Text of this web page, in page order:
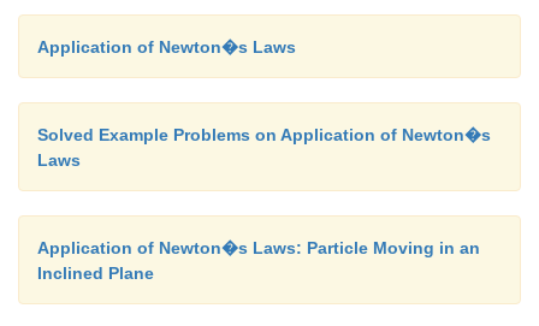
Application of Newton�s Laws
Solved Example Problems on Application of Newton�s
Laws
Application of Newton�s Laws: Particle Moving in an
Inclined Plane